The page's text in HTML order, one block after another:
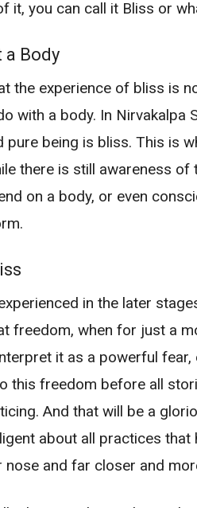
it, you can call it Bliss or
a Body
the experience of bliss is
with a body. In Nirvakalpa
pure being is bliss. This is
there is still awareness
on a body, or even
in the later
freedom, when for just a
it as a powerful
this freedom before all
And that will be a
about all practices that
nose and far closer and